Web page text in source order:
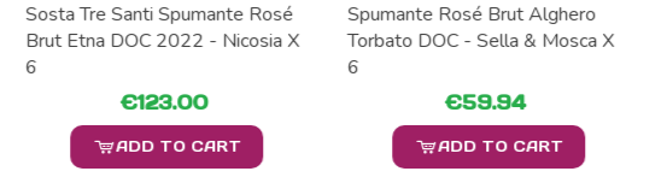
Sosta Tre Santi Spumante Rosé
Brut Etna DOC 2022 - Nicosia X
6
€123.00
ADD TO CART
Spumante Rosé Brut Alghero
Torbato DOC - Sella & Mosca X
6
€59.94
ADD TO CART